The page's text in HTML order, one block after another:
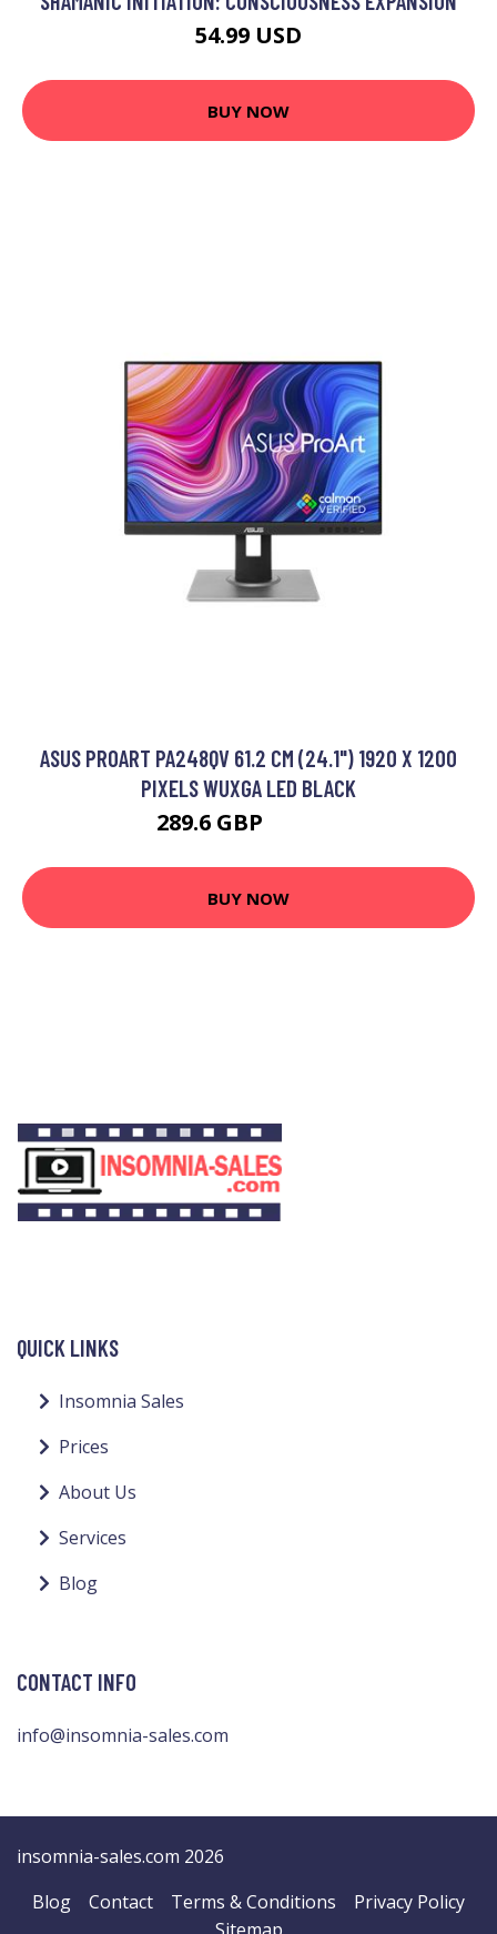
54.99 USD
BUY NOW
ASUS PROART PA248QV 61.2 CM (24.1") 1920 X 1200
PIXELS WUXGA LED BLACK
289.6 GBP
BUY NOW
QUICK LINKS
Insomnia Sales
Prices
About Us
Services
Blog
CONTACT INFO
info@insomnia-sales.com
insomnia-sales.com 2026
Blog
Contact Terms & Conditions
Privacy Policy